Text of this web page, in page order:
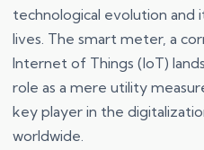
technological evolution and
lives. The smart meter, a
Internet of Things (IoT)
role as a mere utility
key player in the
worldwide.